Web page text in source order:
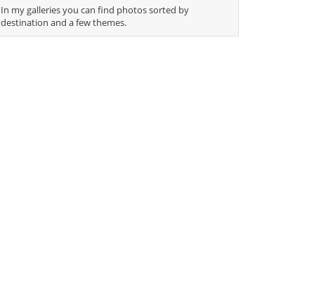
In my galleries you can find photos sorted by
destination and a few themes.